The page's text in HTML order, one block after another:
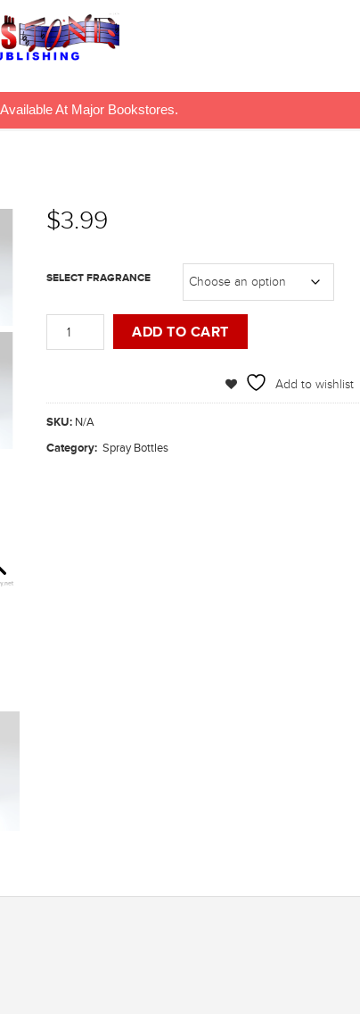
At Major Bookstores.
$3.99
SELECT FRAGRANCE
Bottles
ADD TO CART
Add to wishlist
SKU: N/A
Category: Spray Bottles